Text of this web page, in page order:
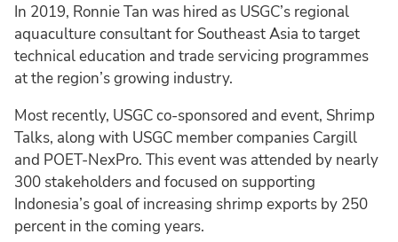
In 2019, Ronnie Tan was hired as USGC’s regional
aquaculture consultant for Southeast Asia to target
technical education and trade servicing programmes
at the region’s growing industry.
Most recently, USGC co-sponsored and event, Shrimp
Talks, along with USGC member companies Cargill
and POET-NexPro. This event was attended by nearly
300 stakeholders and focused on supporting
Indonesia’s goal of increasing shrimp exports by 250
percent in the coming years.